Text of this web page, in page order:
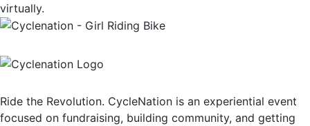
virtually.
Ride the Revolution. CycleNation is an experiential event
focused on fundraising, building community, and getting